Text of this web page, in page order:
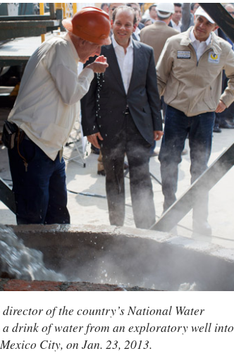
of the country’s National Water
a drink of water from an exploratory well into
City, on Jan. 23, 2013.